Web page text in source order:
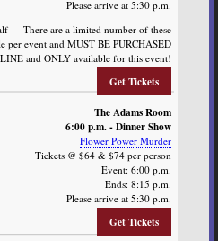
Please arrive at 5:30 p.m.
— There are a limited number of these
per event and MUST BE PURCHASED
and ONLY available for this event!
Get Tickets
The Adams Room
6:00 p.m. - Dinner Show
Flower Power Murder
Tickets @ $64 & $74 per person
Event: 6:00 p.m.
Ends: 8:15 p.m.
Please arrive at 5:30 p.m.
Get Tickets